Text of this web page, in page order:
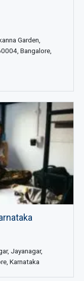
Garden,
Bangalore,
Jayanagar,
Karnataka